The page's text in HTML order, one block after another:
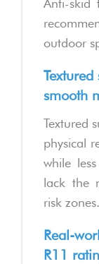
outdoor
smooth
Textured
physical
while
lack the
risk zones.
Real-
R11